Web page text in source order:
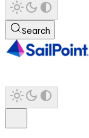
Search